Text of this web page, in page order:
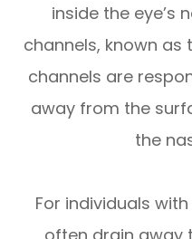
inside the eye’s
channels, known as
channels are
away from the
the
For individuals